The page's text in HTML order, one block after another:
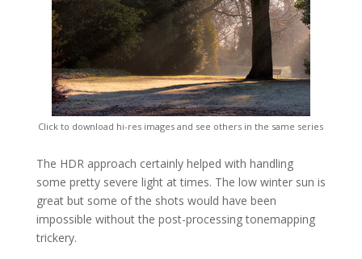
Click to download hi-res images and see others in the same series
The HDR approach certainly helped with handling
some pretty severe light at times. The low winter sun is
great but some of the shots would have been
impossible without the post-processing tonemapping
trickery.